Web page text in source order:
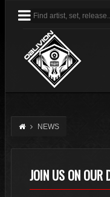
NEWS
JOIN US ON OUR